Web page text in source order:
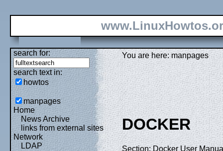
search for:
search text in:
howtos
manpages
Home
News Archive
links from external sites
Network
LDAP
You are here: manpages
DOCKER
Section: Docker User